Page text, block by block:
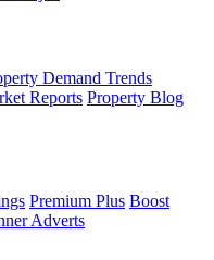
Demand Trends
Reports Property Blog
Premium Plus Boost
Adverts